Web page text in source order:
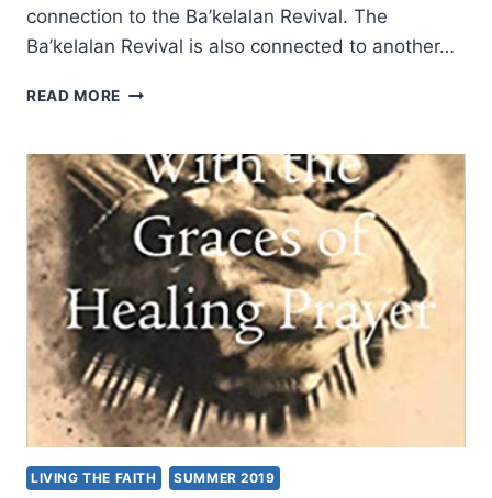
connection to the Ba’kelalan Revival. The
Ba’kelalan Revival is also connected to another…
READ MORE MOUNT
GATHERING
2019
LIVING THE FAITH SUMMER 2019